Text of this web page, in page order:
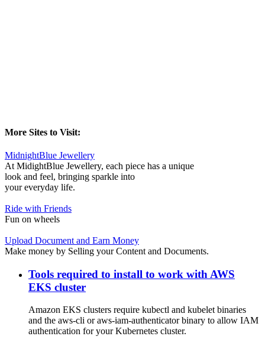
More Sites to Visit:
MidnightBlue Jewellery
At MidightBlue Jewellery, each piece has a unique
look and feel, bringing sparkle into
your everyday life.
Ride with Friends
Fun on wheels
Upload Document and Earn Money
Make money by Selling your Content and Documents.
Tools required to install to work with AWS
EKS cluster
Amazon EKS clusters require kubectl and kubelet binaries
and the aws-cli or aws-iam-authenticator binary to allow IAM
authentication for your Kubernetes cluster.